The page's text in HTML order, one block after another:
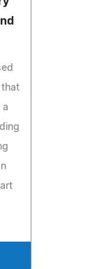
that
a